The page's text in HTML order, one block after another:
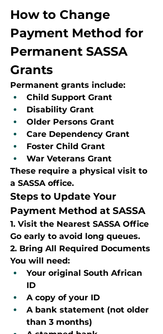
How to Change
Payment Method for
Permanent SASSA
Grants
Permanent grants include:
Child Support Grant
Disability Grant
Older Persons Grant
Care Dependency Grant
Foster Child Grant
War Veterans Grant
These require a physical visit to
a SASSA office.
Steps to Update Your
Payment Method at SASSA
1. Visit the Nearest SASSA Office
Go early to avoid long queues.
2. Bring All Required Documents
You will need:
Your original South African
ID
A copy of your ID
A bank statement (not older
than 3 months)